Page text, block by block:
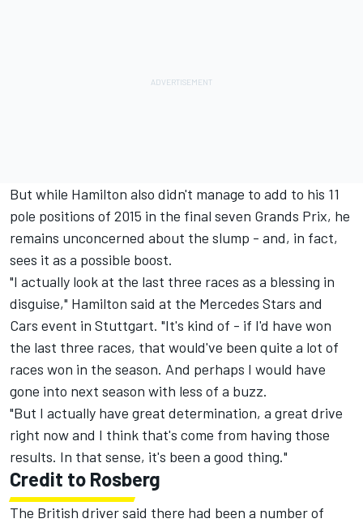
But while Hamilton also didn't manage to add to his 11
pole positions of 2015 in the final seven Grands Prix, he
remains unconcerned about the slump - and, in fact,
sees it as a possible boost.
"I actually look at the last three races as a blessing in
disguise," Hamilton said at the Mercedes Stars and
Cars event in Stuttgart. "It's kind of - if I'd have won
the last three races, that would've been quite a lot of
races won in the season. And perhaps I would have
gone into next season with less of a buzz.
"But I actually have great determination, a great drive
right now and I think that's come from having those
results. In that sense, it's been a good thing."
Credit to Rosberg
The British driver said there had been a number of